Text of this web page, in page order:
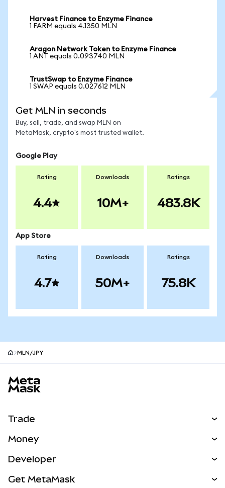
Harvest Finance to Enzyme Finance
1 FARM equals 4.1350 MLN
Aragon Network Token to Enzyme Finance
1 ANT equals 0.093740 MLN
TrustSwap to Enzyme Finance
1 SWAP equals 0.027612 MLN
Get MLN in seconds
Buy, sell, trade, and swap MLN on
MetaMask, crypto's most trusted wallet.
Google Play
Rating
4.4
Downloads
10M+
Ratings
483.8K
App Store
Rating
4.7
Downloads
50M+
Ratings
75.8K
MLN/JPY
Trade
NEW
Real-World Assets
Money
Developer
Get MetaMask